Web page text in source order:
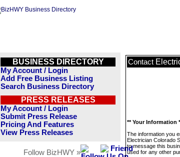
BUSINESS DIRECTORY
My Account / Login
Add Free Business Listing
Search Business Directory
PRESS RELEASES
My Account / Login
Submit Press Release
Pricing And Features
View Press Releases
Follow BizHWY »
Contact
** Your Information
The information you
Electrician Colorado
to message this
used for any other